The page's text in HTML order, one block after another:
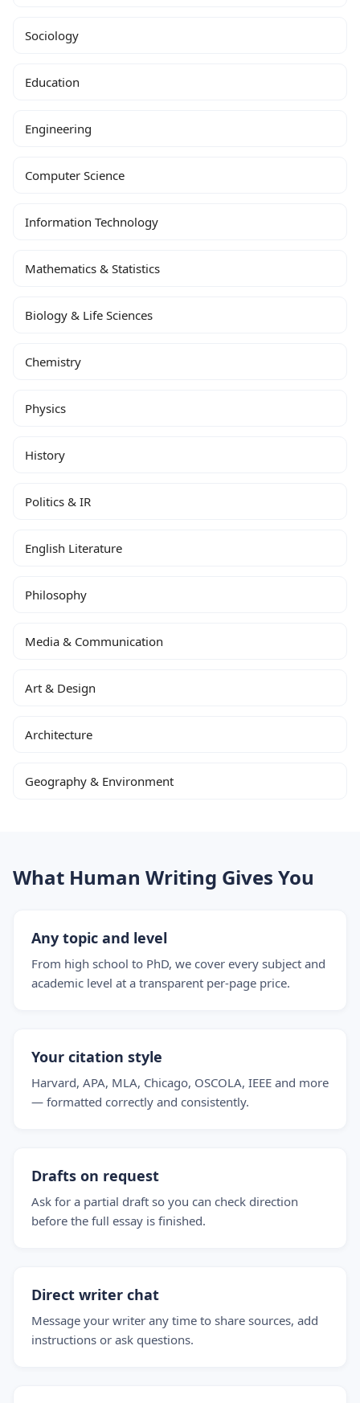
Sociology
Education
Engineering
Computer Science
Information Technology
Mathematics & Statistics
Biology & Life Sciences
Chemistry
Physics
History
Politics & IR
English Literature
Philosophy
Media & Communication
Art & Design
Architecture
Geography & Environment
What Human Writing Gives You
Any topic and level
From high school to PhD, we cover every subject and
academic level at a transparent per-page price.
Your citation style
Harvard, APA, MLA, Chicago, OSCOLA, IEEE and more
— formatted correctly and consistently.
Drafts on request
Ask for a partial draft so you can check direction
before the full essay is finished.
Direct writer chat
Message your writer any time to share sources, add
instructions or ask questions.